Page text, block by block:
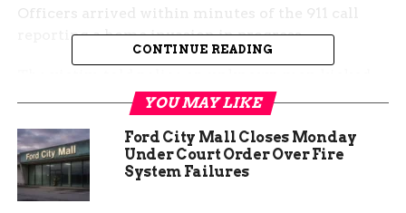
Officers arrived within minutes of the 911 call
reporting a home invasion in progress.
in the door, began yelling demands for money,
then pulled a large butcher knife from his
clothing and lunged at them.
A struggle followed. The resident fought back
and managed to avoid being cut while the
CONTINUE READING
YOU MAY LIKE
Ford City Mall Closes Monday
Under Court Order Over Fire
System Failures